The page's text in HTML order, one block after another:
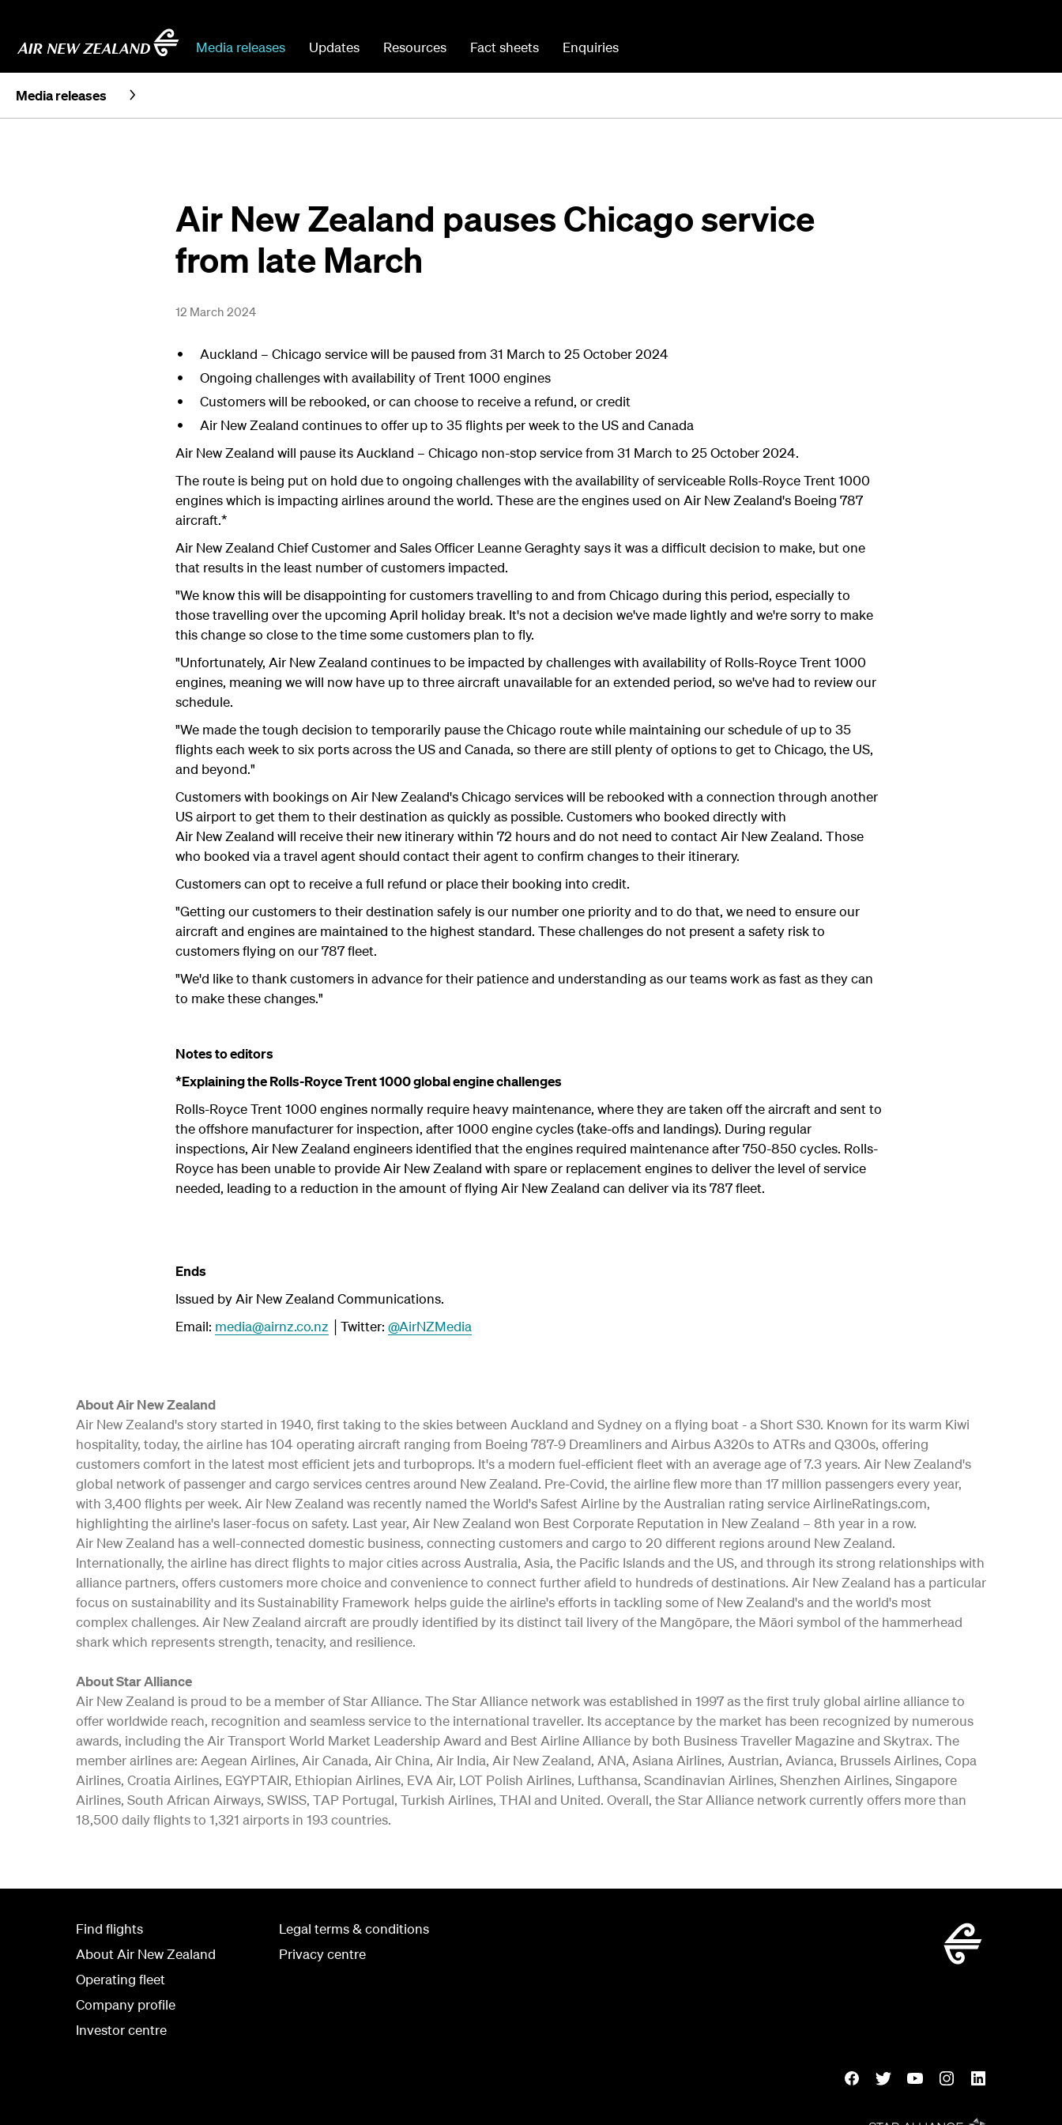
Media releases Updates Resources Fact sheets Enquiries
Media releases
Air New Zealand pauses Chicago service
from late March
12 March 2024
Auckland – Chicago service will be paused from 31 March to 25 October 2024
Ongoing challenges with availability of Trent 1000 engines
Customers will be rebooked, or can choose to receive a refund, or credit
Air New Zealand continues to offer up to 35 flights per week to the US and Canada
Air New Zealand will pause its Auckland – Chicago non-stop service from 31 March to 25 October 2024.
The route is being put on hold due to ongoing challenges with the availability of serviceable Rolls-Royce Trent 1000
engines which is impacting airlines around the world. These are the engines used on Air New Zealand's Boeing 787
aircraft.*
Air New Zealand Chief Customer and Sales Officer Leanne Geraghty says it was a difficult decision to make, but one
that results in the least number of customers impacted.
"We know this will be disappointing for customers travelling to and from Chicago during this period, especially to
those travelling over the upcoming April holiday break. It's not a decision we've made lightly and we're sorry to make
this change so close to the time some customers plan to fly.
"Unfortunately, Air New Zealand continues to be impacted by challenges with availability of Rolls-Royce Trent 1000
engines, meaning we will now have up to three aircraft unavailable for an extended period, so we've had to review our
schedule.
"We made the tough decision to temporarily pause the Chicago route while maintaining our schedule of up to 35
flights each week to six ports across the US and Canada, so there are still plenty of options to get to Chicago, the US,
and beyond."
Customers with bookings on Air New Zealand's Chicago services will be rebooked with a connection through another
US airport to get them to their destination as quickly as possible. Customers who booked directly with
Air New Zealand will receive their new itinerary within 72 hours and do not need to contact Air New Zealand. Those
who booked via a travel agent should contact their agent to confirm changes to their itinerary.
Customers can opt to receive a full refund or place their booking into credit.
"Getting our customers to their destination safely is our number one priority and to do that, we need to ensure our
aircraft and engines are maintained to the highest standard. These challenges do not present a safety risk to
customers flying on our 787 fleet.
"We'd like to thank customers in advance for their patience and understanding as our teams work as fast as they can
to make these changes."
Notes to editors
*Explaining the Rolls-Royce Trent 1000 global engine challenges
Rolls-Royce Trent 1000 engines normally require heavy maintenance, where they are taken off the aircraft and sent to
the offshore manufacturer for inspection, after 1000 engine cycles (take-offs and landings). During regular
inspections, Air New Zealand engineers identified that the engines required maintenance after 750-850 cycles. Rolls-
Royce has been unable to provide Air New Zealand with spare or replacement engines to deliver the level of service
needed, leading to a reduction in the amount of flying Air New Zealand can deliver via its 787 fleet.
Ends
Issued by Air New Zealand Communications.
Email: media@airnz.co.nz │Twitter: @AirNZMedia
About Air New Zealand
Air New Zealand's story started in 1940, first taking to the skies between Auckland and Sydney on a flying boat - a Short S30. Known for its warm Kiwi
hospitality, today, the airline has 104 operating aircraft ranging from Boeing 787-9 Dreamliners and Airbus A320s to ATRs and Q300s, offering
customers comfort in the latest most efficient jets and turboprops. It's a modern fuel-efficient fleet with an average age of 7.3 years. Air New Zealand's
global network of passenger and cargo services centres around New Zealand. Pre-Covid, the airline flew more than 17 million passengers every year,
with 3,400 flights per week. Air New Zealand was recently named the World's Safest Airline by the Australian rating service AirlineRatings.com,
highlighting the airline's laser-focus on safety. Last year, Air New Zealand won Best Corporate Reputation in New Zealand – 8th year in a row.
Air New Zealand has a well-connected domestic business, connecting customers and cargo to 20 different regions around New Zealand.
Internationally, the airline has direct flights to major cities across Australia, Asia, the Pacific Islands and the US, and through its strong relationships with
alliance partners, offers customers more choice and convenience to connect further afield to hundreds of destinations. Air New Zealand has a particular
focus on sustainability and its Sustainability Framework helps guide the airline's efforts in tackling some of New Zealand's and the world's most
complex challenges. Air New Zealand aircraft are proudly identified by its distinct tail livery of the Mangōpare, the Māori symbol of the hammerhead
shark which represents strength, tenacity, and resilience.
About Star Alliance
Air New Zealand is proud to be a member of Star Alliance. The Star Alliance network was established in 1997 as the first truly global airline alliance to
offer worldwide reach, recognition and seamless service to the international traveller. Its acceptance by the market has been recognized by numerous
awards, including the Air Transport World Market Leadership Award and Best Airline Alliance by both Business Traveller Magazine and Skytrax. The
member airlines are: Aegean Airlines, Air Canada, Air China, Air India, Air New Zealand, ANA, Asiana Airlines, Austrian, Avianca, Brussels Airlines, Copa
Airlines, Croatia Airlines, EGYPTAIR, Ethiopian Airlines, EVA Air, LOT Polish Airlines, Lufthansa, Scandinavian Airlines, Shenzhen Airlines, Singapore
Airlines, South African Airways, SWISS, TAP Portugal, Turkish Airlines, THAI and United. Overall, the Star Alliance network currently offers more than
18,500 daily flights to 1,321 airports in 193 countries.
Find flights
About Air New Zealand
Operating fleet
Company profile
Investor centre
Legal terms & conditions
Privacy centre